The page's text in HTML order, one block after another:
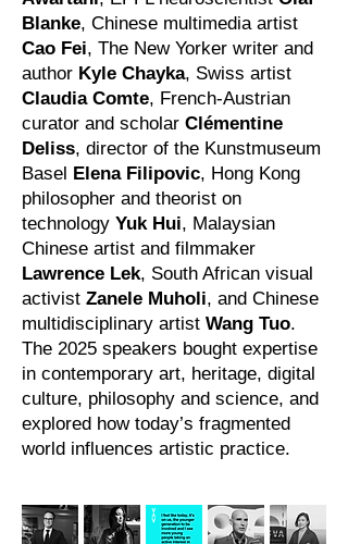
Blanke, Chinese multimedia artist
Cao Fei, The New Yorker writer and
author Kyle Chayka, Swiss artist
Claudia Comte, French-Austrian
curator and scholar Clémentine
Deliss, director of the Kunstmuseum
Basel Elena Filipovic, Hong Kong
philosopher and theorist on
technology Yuk Hui, Malaysian
Chinese artist and filmmaker
Lawrence Lek, South African visual
activist Zanele Muholi, and Chinese
multidisciplinary artist Wang Tuo.
The 2025 speakers bought expertise
in contemporary art, heritage, digital
culture, philosophy and science, and
explored how today’s fragmented
world influences artistic practice.